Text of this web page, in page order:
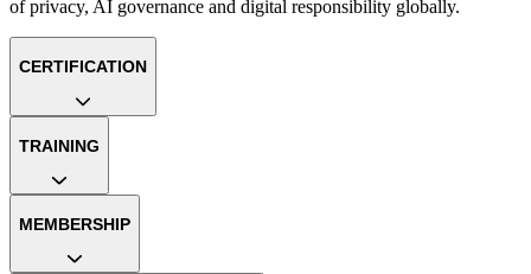
of privacy, AI governance and digital responsibility globally.
CERTIFICATION
TRAINING
MEMBERSHIP